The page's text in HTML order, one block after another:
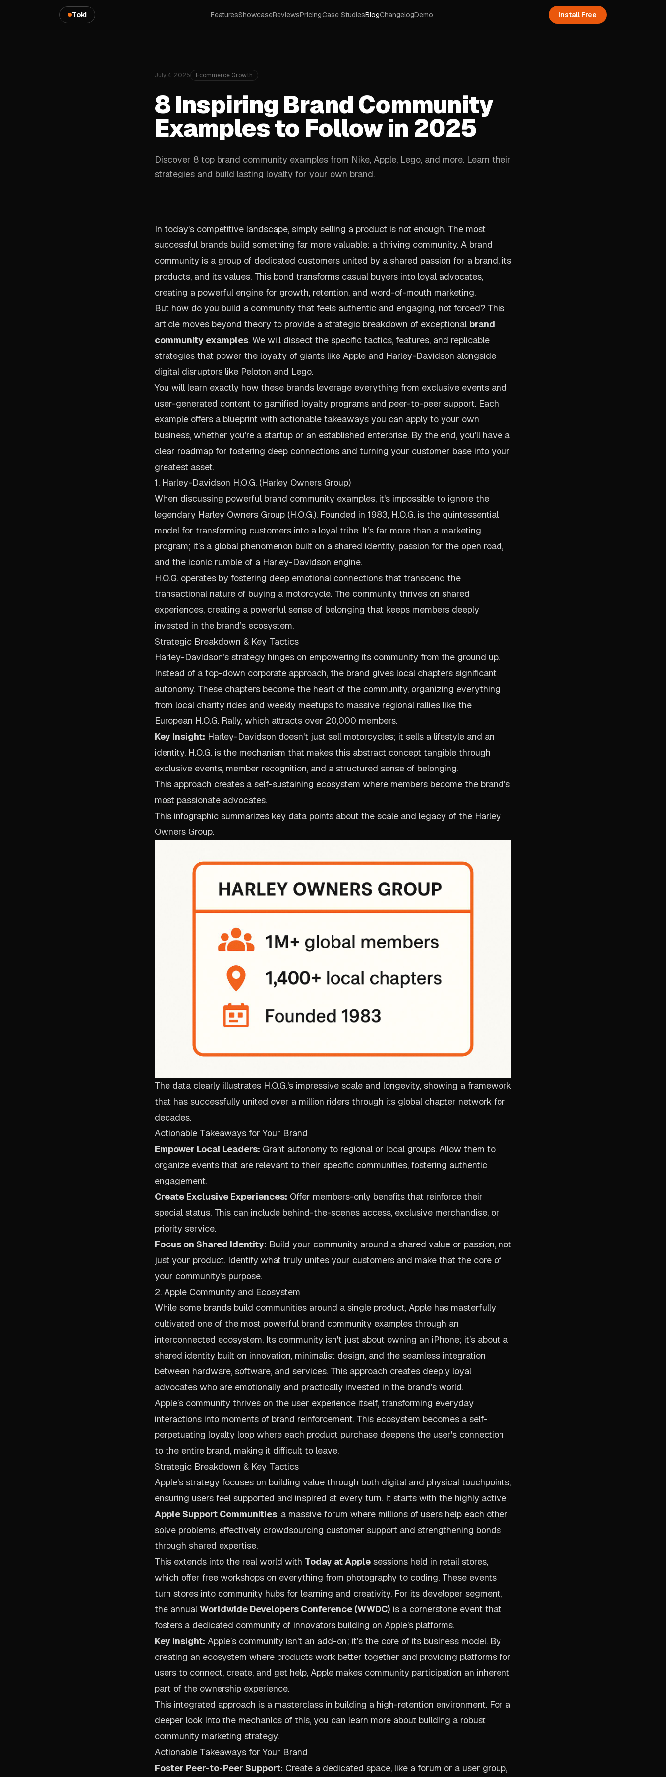
Toki FeaturesShowcaseReviewsPricingCase StudiesBlogChangelogDemo Install Free
July 4, 2025 Ecommerce Growth
8 Inspiring Brand Community
Examples to Follow in 2025
Discover 8 top brand community examples from Nike, Apple, Lego, and more. Learn their
strategies and build lasting loyalty for your own brand.
In today's competitive landscape, simply selling a product is not enough. The most
successful brands build something far more valuable: a thriving community. A brand
community is a group of dedicated customers united by a shared passion for a brand, its
products, and its values. This bond transforms casual buyers into loyal advocates,
creating a powerful engine for growth, retention, and word-of-mouth marketing.
But how do you build a community that feels authentic and engaging, not forced? This
article moves beyond theory to provide a strategic breakdown of exceptional brand
community examples. We will dissect the specific tactics, features, and replicable
strategies that power the loyalty of giants like Apple and Harley-Davidson alongside
digital disruptors like Peloton and Lego.
You will learn exactly how these brands leverage everything from exclusive events and
user-generated content to gamified loyalty programs and peer-to-peer support. Each
example offers a blueprint with actionable takeaways you can apply to your own
business, whether you're a startup or an established enterprise. By the end, you'll have a
clear roadmap for fostering deep connections and turning your customer base into your
greatest asset.
1. Harley-Davidson H.O.G. (Harley Owners Group)
When discussing powerful brand community examples, it's impossible to ignore the
legendary Harley Owners Group (H.O.G.). Founded in 1983, H.O.G. is the quintessential
model for transforming customers into a loyal tribe. It’s far more than a marketing
program; it’s a global phenomenon built on a shared identity, passion for the open road,
and the iconic rumble of a Harley-Davidson engine.
H.O.G. operates by fostering deep emotional connections that transcend the
transactional nature of buying a motorcycle. The community thrives on shared
experiences, creating a powerful sense of belonging that keeps members deeply
invested in the brand’s ecosystem.
Strategic Breakdown & Key Tactics
Harley-Davidson’s strategy hinges on empowering its community from the ground up.
Instead of a top-down corporate approach, the brand gives local chapters significant
autonomy. These chapters become the heart of the community, organizing everything
from local charity rides and weekly meetups to massive regional rallies like the
European H.O.G. Rally, which attracts over 20,000 members.
Key Insight: Harley-Davidson doesn't just sell motorcycles; it sells a lifestyle and an
identity. H.O.G. is the mechanism that makes this abstract concept tangible through
exclusive events, member recognition, and a structured sense of belonging.
This approach creates a self-sustaining ecosystem where members become the brand's
most passionate advocates.
This infographic summarizes key data points about the scale and legacy of the Harley
Owners Group.
The data clearly illustrates H.O.G.'s impressive scale and longevity, showing a framework
that has successfully united over a million riders through its global chapter network for
decades.
Actionable Takeaways for Your Brand
Empower Local Leaders: Grant autonomy to regional or local groups. Allow them to
organize events that are relevant to their specific communities, fostering authentic
engagement.
Create Exclusive Experiences: Offer members-only benefits that reinforce their
special status. This can include behind-the-scenes access, exclusive merchandise, or
priority service.
Focus on Shared Identity: Build your community around a shared value or passion, not
just your product. Identify what truly unites your customers and make that the core of
your community's purpose.
2. Apple Community and Ecosystem
While some brands build communities around a single product, Apple has masterfully
cultivated one of the most powerful brand community examples through an
interconnected ecosystem. Its community isn't just about owning an iPhone; it’s about a
shared identity built on innovation, minimalist design, and the seamless integration
between hardware, software, and services. This approach creates deeply loyal
advocates who are emotionally and practically invested in the brand's world.
Apple’s community thrives on the user experience itself, transforming everyday
interactions into moments of brand reinforcement. This ecosystem becomes a self-
perpetuating loyalty loop where each product purchase deepens the user's connection
to the entire brand, making it difficult to leave.
Strategic Breakdown & Key Tactics
Apple's strategy focuses on building value through both digital and physical touchpoints,
ensuring users feel supported and inspired at every turn. It starts with the highly active
Apple Support Communities, a massive forum where millions of users help each other
solve problems, effectively crowdsourcing customer support and strengthening bonds
through shared expertise.
This extends into the real world with Today at Apple sessions held in retail stores,
which offer free workshops on everything from photography to coding. These events
turn stores into community hubs for learning and creativity. For its developer segment,
the annual Worldwide Developers Conference (WWDC) is a cornerstone event that
fosters a dedicated community of innovators building on Apple's platforms.
Key Insight: Apple’s community isn't an add-on; it's the core of its business model. By
creating an ecosystem where products work better together and providing platforms for
users to connect, create, and get help, Apple makes community participation an inherent
part of the ownership experience.
This integrated approach is a masterclass in building a high-retention environment. For a
deeper look into the mechanics of this, you can learn more about building a robust
community marketing strategy.
Actionable Takeaways for Your Brand
Foster Peer-to-Peer Support: Create a dedicated space, like a forum or a user group,